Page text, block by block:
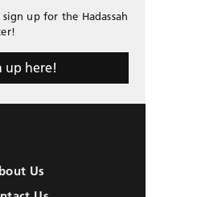
up for the Hadassah
up here!
Us